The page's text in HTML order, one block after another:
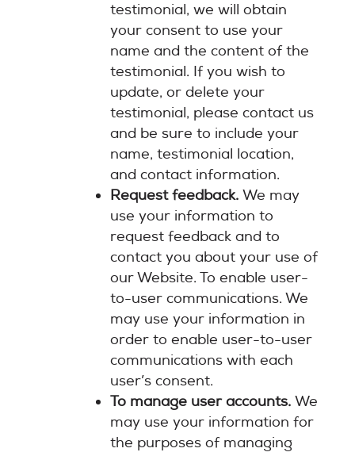
testimonial, we will obtain
your consent to use your
name and the content of the
testimonial. If you wish to
update, or delete your
testimonial, please contact us
and be sure to include your
name, testimonial location,
and contact information.
Request feedback.We may
use your information to
request feedback and to
contact you about your use of
our Website. To enable user-
to-user communications. We
may use your information in
order to enable user-to-user
communications with each
user’s consent.
To manage user accounts.We
may use your information for
the purposes of managing